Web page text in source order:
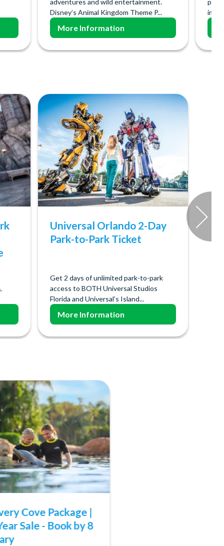
adventures and wild entertainment.
Disney’s Animal Kingdom Theme P...
More Information
Universal Orlando 2-Day
Park-to-Park Ticket
Get 2 days of unlimited park-to-park
access to BOTH Universal Studios
Florida and Universal’s Island...
More Information
Cove Package |
Sale - Book by 8